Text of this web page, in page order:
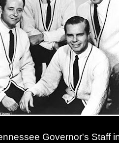
Governor's Staff